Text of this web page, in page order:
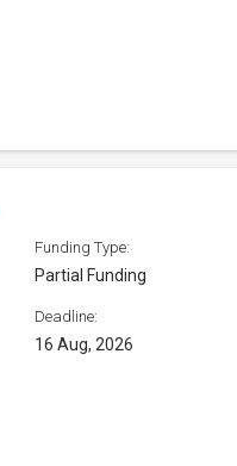
Funding Type:
Partial Funding
Deadline:
16 Aug, 2026